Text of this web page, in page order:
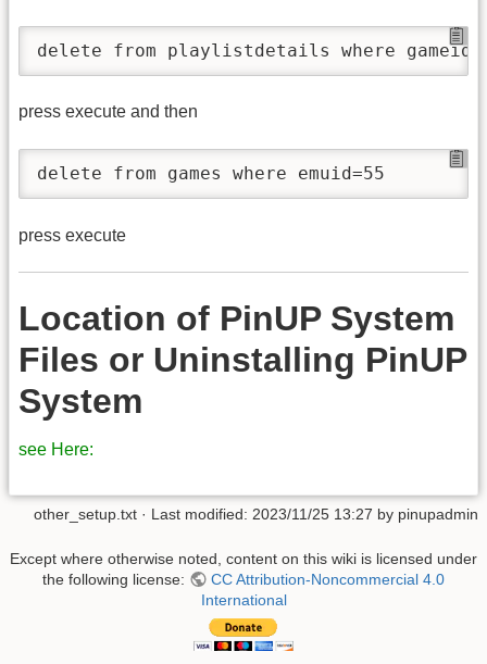
press execute and then
press execute
Location of PinUP System
Files or Uninstalling PinUP
System
see Here:
other_setup.txt · Last modified: 2023/11/25 13:27 by pinupadmin
Except where otherwise noted, content on this wiki is licensed under
the following license:
CC Attribution-Noncommercial 4.0
International